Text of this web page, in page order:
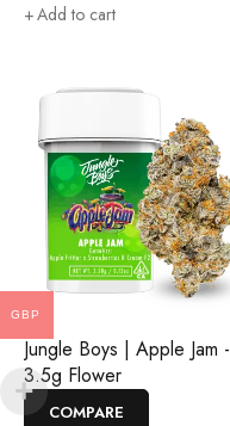
Add to cart
Jungle Boys | Apple Jam -
3.5g Flower
COMPARE
GBP